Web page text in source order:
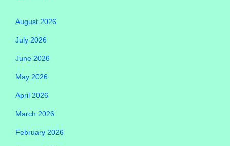
August 2026
July 2026
June 2026
May 2026
April 2026
March 2026
February 2026